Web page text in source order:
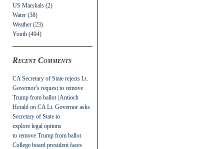
US Marshals (2)
Water (38)
Weather (23)
Youth (494)
Recent Comments
CA Secretary of State rejects Lt.
Governor’s request to remove
Trump from ballot | Antioch
Herald on CA Lt. Governor asks
Secretary of State to
explore legal options
to remove Trump from ballot
College board president faces